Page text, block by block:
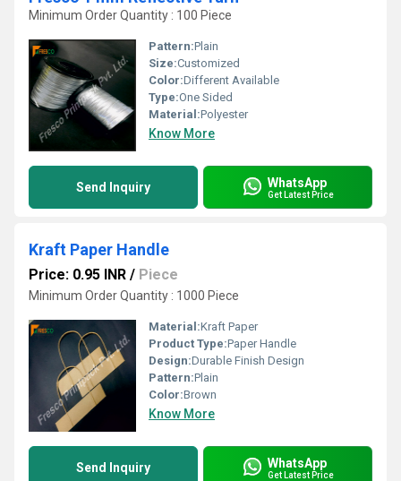
Minimum Order Quantity : 100 Piece
Pattern:Plain
Size:Customized
Color:Different Available
Type:One Sided
Material:Polyester
Know More
Send Inquiry WhatsApp
Get Latest Price
Kraft Paper Handle
Price: 0.95 INR / Piece
Minimum Order Quantity : 1000 Piece
Material:Kraft Paper
Product Type:Paper Handle
Design:Durable Finish Design
Pattern:Plain
Color:Brown
Know More
Send Inquiry WhatsApp
Get Latest Price